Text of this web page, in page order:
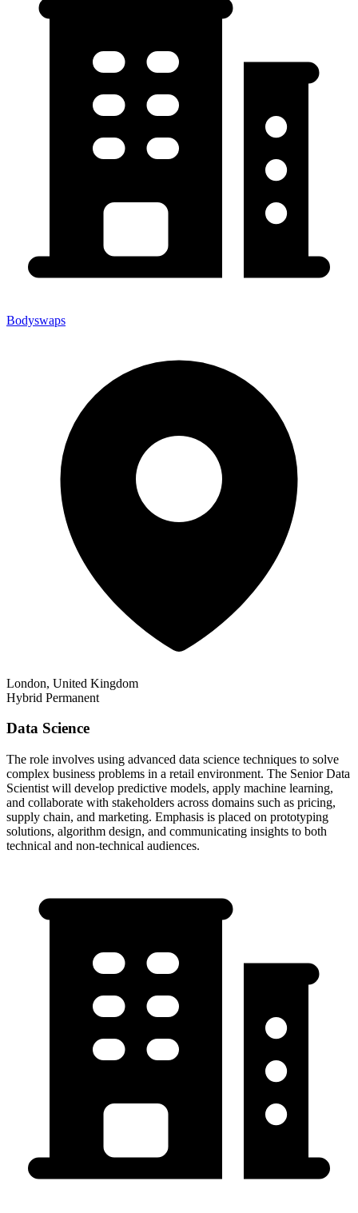
Bodyswaps
London, United Kingdom
Hybrid Permanent
Data Science
The role involves using advanced data science techniques to solve
complex business problems in a retail environment. The Senior Data
Scientist will develop predictive models, apply machine learning,
and collaborate with stakeholders across domains such as pricing,
supply chain, and marketing. Emphasis is placed on prototyping
solutions, algorithm design, and communicating insights to both
technical and non-technical audiences.